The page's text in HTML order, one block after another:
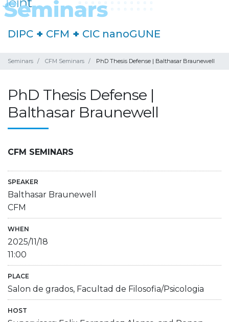
DIPC + CFM + CIC nanoGUNE
Seminars CFM Seminars PhD Thesis Defense | Balthasar Braunewell
PhD Thesis Defense |
Balthasar Braunewell
CFM SEMINARS
SPEAKER
Balthasar Braunewell
CFM
WHEN
2025/11/18
11:00
PLACE
Salon de grados, Facultad de Filosofia/Psicologia
HOST